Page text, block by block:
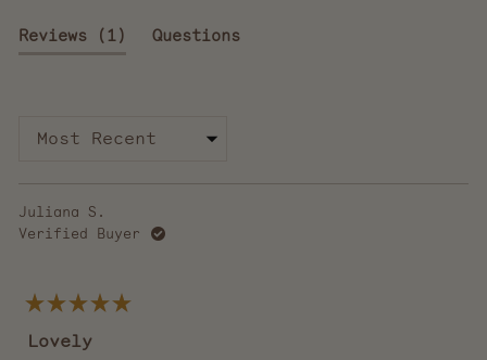
out
of
Reviews 1
(tab
expanded)
Questions
Juliana S.
Verified Buyer
5
out
Lovely